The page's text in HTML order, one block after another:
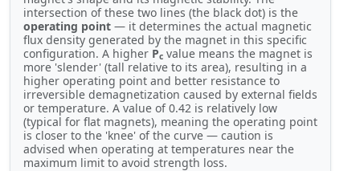
intersection of these two lines (the black dot) is the
operating point — it determines the actual magnetic
flux density generated by the magnet in this specific
configuration. A higher Pc value means the magnet is
more 'slender' (tall relative to its area), resulting in a
higher operating point and better resistance to
irreversible demagnetization caused by external fields
or temperature. A value of 0.42 is relatively low
(typical for flat magnets), meaning the operating point
is closer to the 'knee' of the curve — caution is
advised when operating at temperatures near the
maximum limit to avoid strength loss.